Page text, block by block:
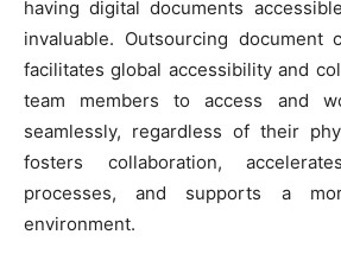
having digital documents
invaluable. Outsourcing document
facilitates global accessibility and
team members to access and
seamlessly, regardless of their
fosters collaboration,
processes, and supports a
environment.